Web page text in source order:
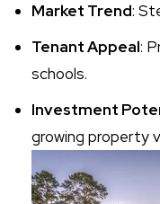
Market Trend:
Tenant Appeal:
schools.
Investment
growing property